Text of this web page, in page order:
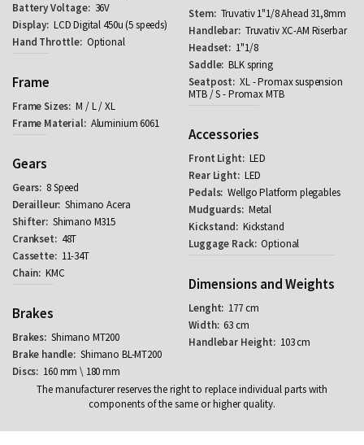
36V
LCD Digital 450u (5 speeds)
Optional
Frame
M / L / XL
Aluminium 6061
Gears
8 Speed
Shimano Acera
Shimano M315
48T
11-34T
KMC
Brakes
Shimano MT200
Shimano BL-MT200
160 mm \ 180 mm
Truvativ 1"1/8 Ahead 31,8mm
Truvativ XC-AM Riserbar
1"1/8
BLK spring
XL - Promax suspension
MTB / S - Promax MTB
Accessories
LED
LED
Wellgo Platform plegables
Metal
Kickstand
Optional
Dimensions and Weights
177 cm
63 cm
103 cm
The manufacturer reserves the right to replace individual parts with
components of the same or higher quality.